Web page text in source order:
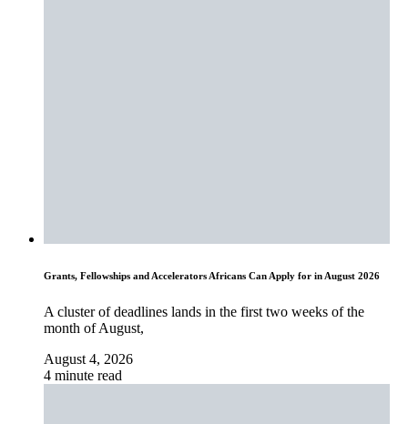
Grants, Fellowships and Accelerators Africans Can Apply for in August 2026
A cluster of deadlines lands in the first two weeks of the
month of August,
August 4, 2026
4 minute read